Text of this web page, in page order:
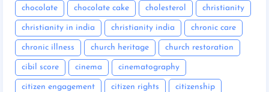
chocolate chocolate cake cholesterol christianity
christianity in india christianity india chronic care
chronic illness church heritage church restoration
cibil score cinema cinematography
citizen engagement citizen rights citizenship